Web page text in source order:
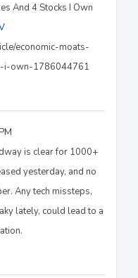
And 4 Stocks I Own
economic-moats-
i-own-1786044761
is clear for 1000+
yesterday, and no
Any tech missteps,
lately, could lead to a